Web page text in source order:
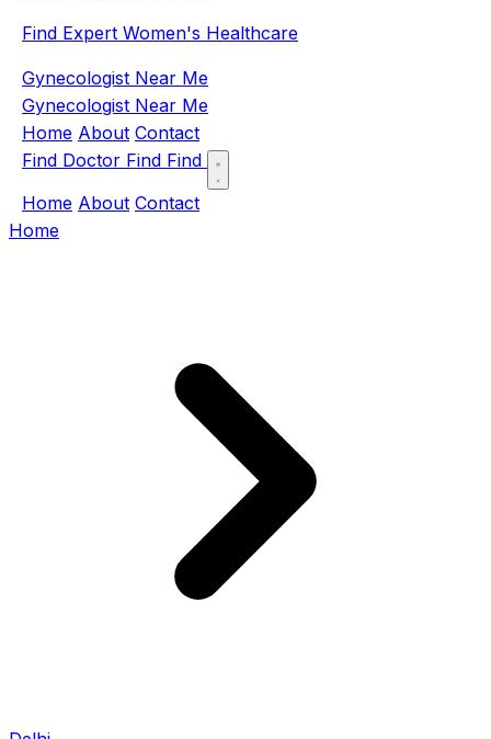
Find Expert Women's Healthcare
Gynecologist Near Me
Gynecologist Near Me
Home About Contact
Find Doctor Find Find
Home About Contact
Home